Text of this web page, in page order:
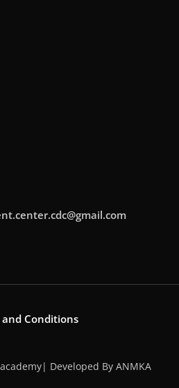
and Conditions
Developed By ANMKA